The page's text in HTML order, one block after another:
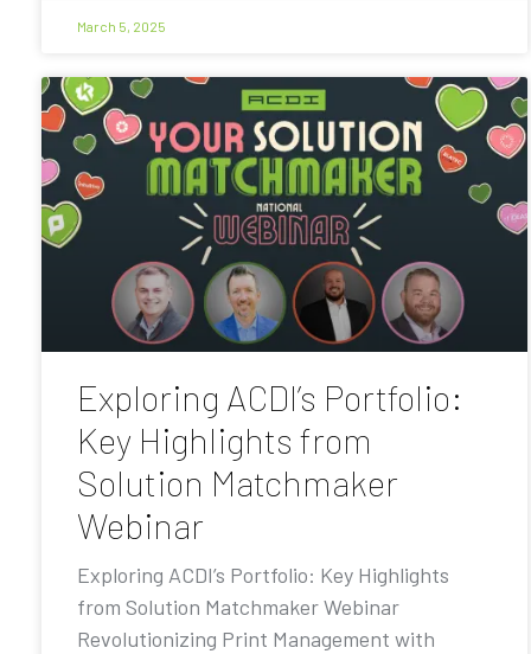
March 5, 2025
Exploring ACDI’s Portfolio:
Key Highlights from
Solution Matchmaker
Webinar
Exploring ACDI’s Portfolio: Key Highlights
from Solution Matchmaker Webinar
Revolutionizing Print Management with